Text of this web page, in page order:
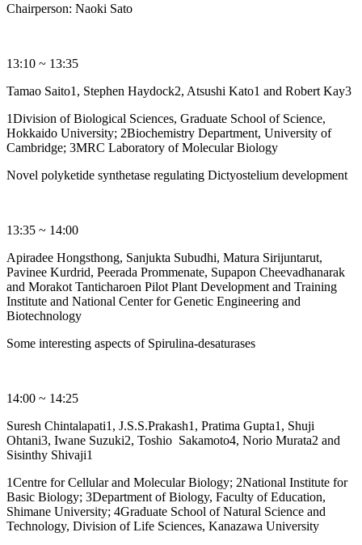
Chairperson: Naoki Sato
13:10 ~ 13:35
Tamao Saito1, Stephen Haydock2, Atsushi Kato1 and Robert Kay3
1Division of Biological Sciences, Graduate School of Science,
Hokkaido University; 2Biochemistry Department, University of
Cambridge; 3MRC Laboratory of Molecular Biology
Novel polyketide synthetase regulating Dictyostelium development
13:35 ~ 14:00
Apiradee Hongsthong, Sanjukta Subudhi, Matura Sirijuntarut,
Pavinee Kurdrid, Peerada Prommenate, Supapon Cheevadhanarak
and Morakot Tanticharoen Pilot Plant Development and Training
Institute and National Center for Genetic Engineering and
Biotechnology
Some interesting aspects of Spirulina-desaturases
14:00 ~ 14:25
Suresh Chintalapati1, J.S.S.Prakash1, Pratima Gupta1, Shuji
Ohtani3, Iwane Suzuki2, Toshio Sakamoto4, Norio Murata2 and
Sisinthy Shivaji1
1Centre for Cellular and Molecular Biology; 2National Institute for
Basic Biology; 3Department of Biology, Faculty of Education,
Shimane University; 4Graduate School of Natural Science and
Technology, Division of Life Sciences, Kanazawa University